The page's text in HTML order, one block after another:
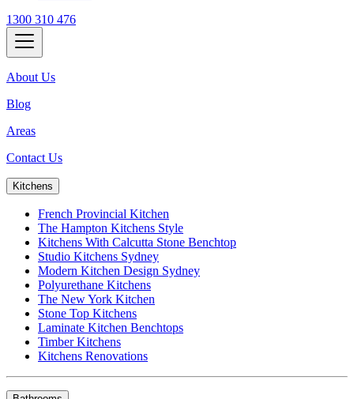
1300 310 476
About Us
Blog
Areas
Contact Us
Kitchens
French Provincial Kitchen
The Hampton Kitchens Style
Kitchens With Calcutta Stone Benchtop
Studio Kitchens Sydney
Modern Kitchen Design Sydney
Polyurethane Kitchens
The New York Kitchen
Stone Top Kitchens
Laminate Kitchen Benchtops
Timber Kitchens
Kitchens Renovations